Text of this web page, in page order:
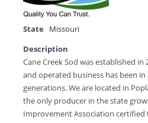
State
Missouri
Description
Cane Creek Sod was established in
and operated business has been
generations. We are located in
the only producer in the state
Improvement Association certified